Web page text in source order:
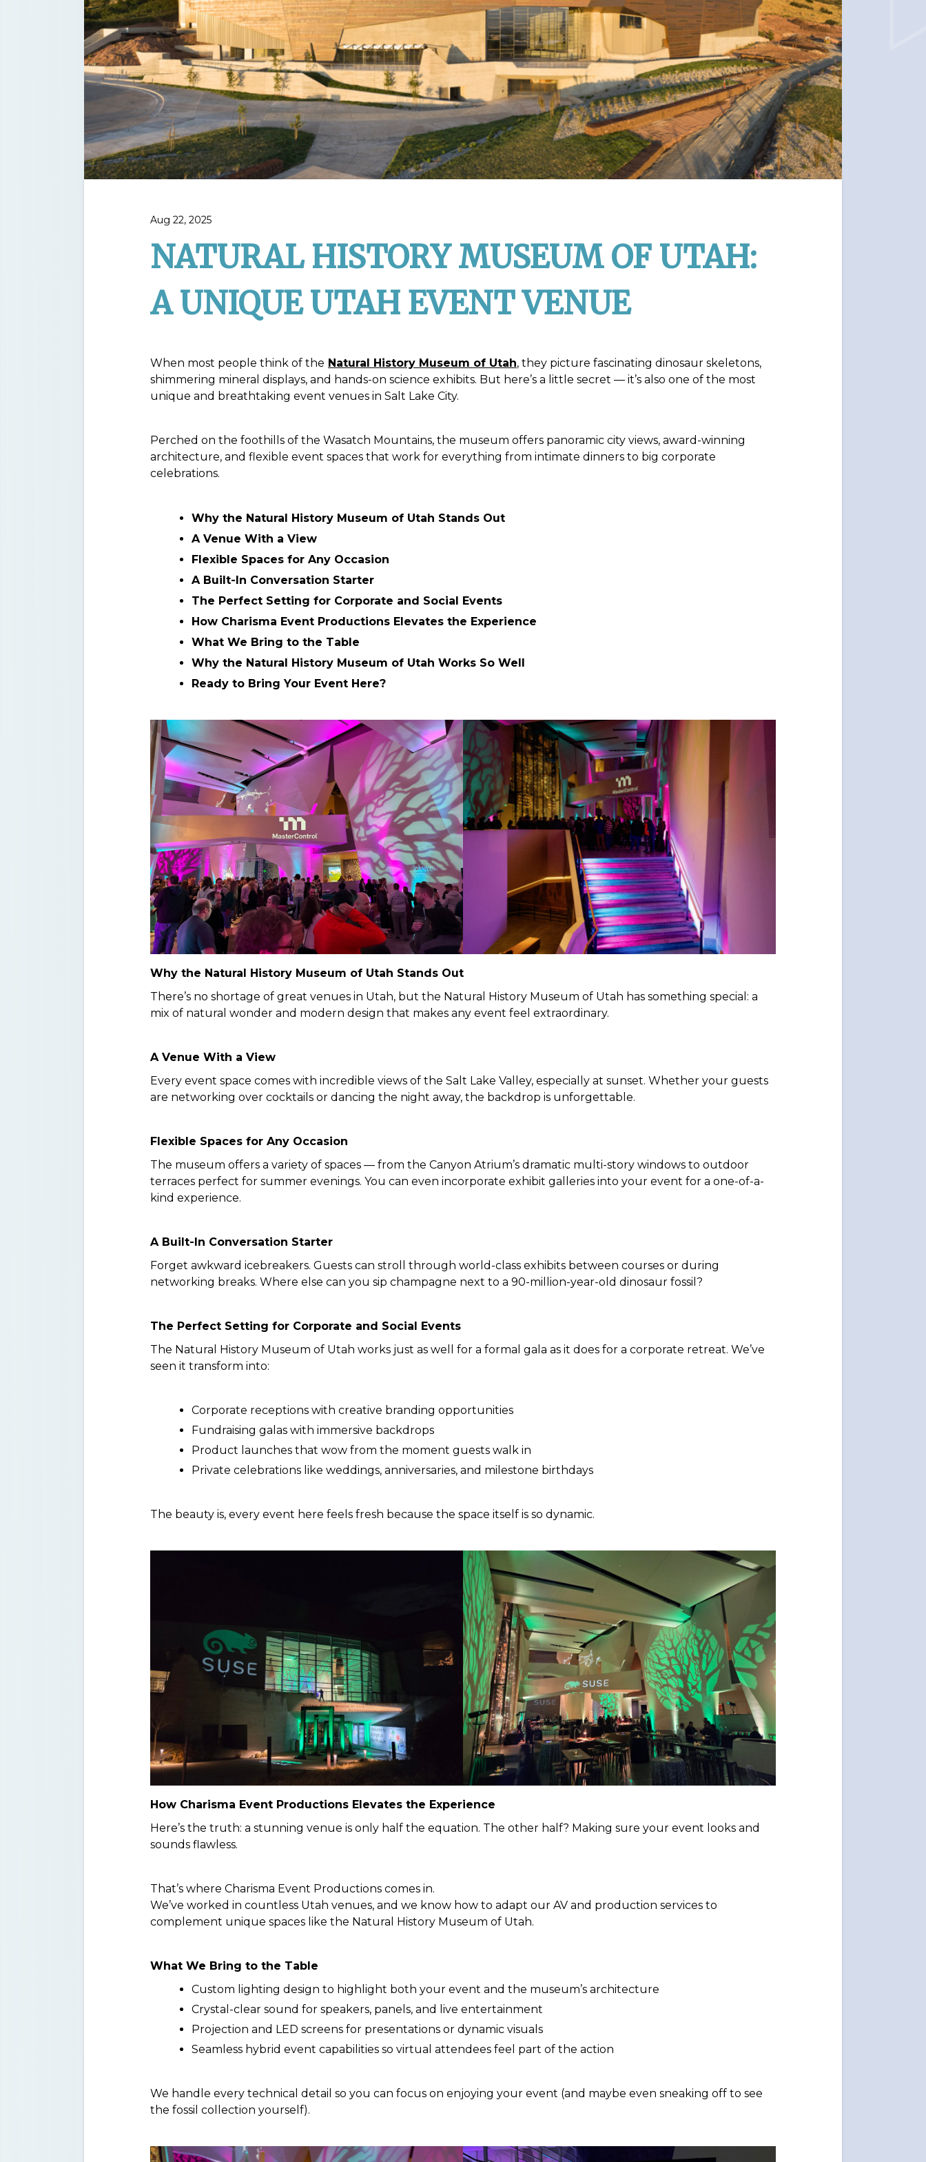
Aug 22, 2025
NATURAL HISTORY MUSEUM OF UTAH:
A UNIQUE UTAH EVENT VENUE
When most people think of the Natural History Museum of Utah, they picture fascinating dinosaur skeletons,
shimmering mineral displays, and hands-on science exhibits. But here’s a little secret — it’s also one of the most
unique and breathtaking event venues in Salt Lake City.
Perched on the foothills of the Wasatch Mountains, the museum offers panoramic city views, award-winning
architecture, and flexible event spaces that work for everything from intimate dinners to big corporate
celebrations.
Why the Natural History Museum of Utah Stands Out
A Venue With a View
Flexible Spaces for Any Occasion
A Built-In Conversation Starter
The Perfect Setting for Corporate and Social Events
How Charisma Event Productions Elevates the Experience
What We Bring to the Table
Why the Natural History Museum of Utah Works So Well
Ready to Bring Your Event Here?
Why the Natural History Museum of Utah Stands Out
There’s no shortage of great venues in Utah, but the Natural History Museum of Utah has something special: a
mix of natural wonder and modern design that makes any event feel extraordinary.
A Venue With a View
Every event space comes with incredible views of the Salt Lake Valley, especially at sunset. Whether your guests
are networking over cocktails or dancing the night away, the backdrop is unforgettable.
Flexible Spaces for Any Occasion
The museum offers a variety of spaces — from the Canyon Atrium’s dramatic multi-story windows to outdoor
terraces perfect for summer evenings. You can even incorporate exhibit galleries into your event for a one-of-a-
kind experience.
A Built-In Conversation Starter
Forget awkward icebreakers. Guests can stroll through world-class exhibits between courses or during
networking breaks. Where else can you sip champagne next to a 90-million-year-old dinosaur fossil?
The Perfect Setting for Corporate and Social Events
The Natural History Museum of Utah works just as well for a formal gala as it does for a corporate retreat. We’ve
seen it transform into:
Corporate receptions with creative branding opportunities
Fundraising galas with immersive backdrops
Product launches that wow from the moment guests walk in
Private celebrations like weddings, anniversaries, and milestone birthdays
The beauty is, every event here feels fresh because the space itself is so dynamic.
How Charisma Event Productions Elevates the Experience
Here’s the truth: a stunning venue is only half the equation. The other half? Making sure your event looks and
sounds flawless.
That’s where Charisma Event Productions comes in.
We’ve worked in countless Utah venues, and we know how to adapt our AV and production services to
complement unique spaces like the Natural History Museum of Utah.
What We Bring to the Table
Custom lighting design to highlight both your event and the museum’s architecture
Crystal-clear sound for speakers, panels, and live entertainment
Projection and LED screens for presentations or dynamic visuals
Seamless hybrid event capabilities so virtual attendees feel part of the action
We handle every technical detail so you can focus on enjoying your event (and maybe even sneaking off to see
the fossil collection yourself).